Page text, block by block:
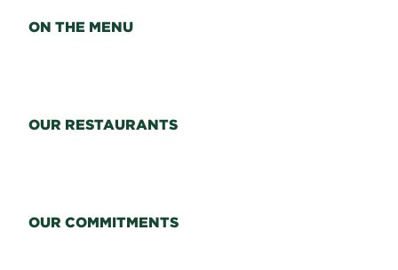
ON THE MENU
OUR RESTAURANTS
OUR COMMITMENTS